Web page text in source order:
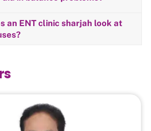
an ENT clinic sharjah look at